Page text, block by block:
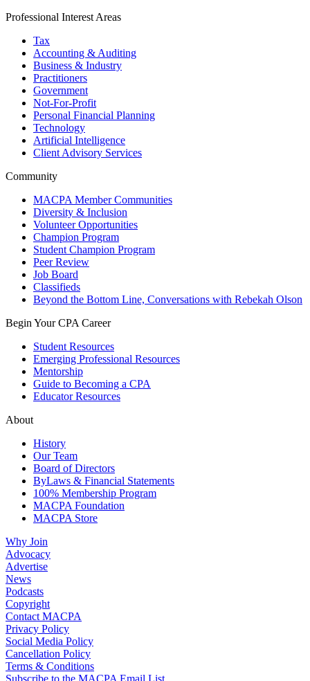
Professional Interest Areas
Tax
Accounting & Auditing
Business & Industry
Practitioners
Government
Not-For-Profit
Personal Financial Planning
Technology
Artificial Intelligence
Client Advisory Services
Community
MACPA Member Communities
Diversity & Inclusion
Volunteer Opportunities
Champion Program
Student Champion Program
Peer Review
Job Board
Classifieds
Beyond the Bottom Line, Conversations with Rebekah Olson
Begin Your CPA Career
Student Resources
Emerging Professional Resources
Mentorship
Guide to Becoming a CPA
Educator Resources
About
History
Our Team
Board of Directors
ByLaws & Financial Statements
100% Membership Program
MACPA Foundation
MACPA Store
Why Join
Advocacy
Advertise
News
Podcasts
Copyright
Contact MACPA
Privacy Policy
Social Media Policy
Cancellation Policy
Terms & Conditions
Subscribe to the MACPA Email List